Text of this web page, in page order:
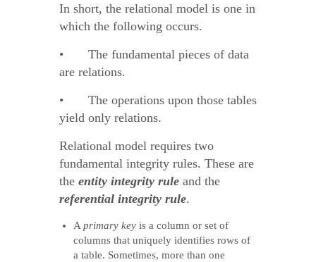
In short, the relational model is one in
which the following occurs.
• The fundamental pieces of data
are relations.
• The operations upon those tables
yield only relations.
Relational model requires two
fundamental integrity rules. These are
the entity integrity rule and the
referential integrity rule.
A primary key is a column or set of
columns that uniquely identifies rows of
a table. Sometimes, more than one